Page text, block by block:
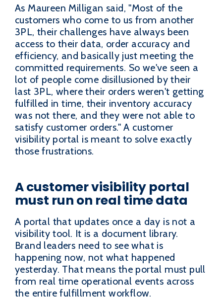
As Maureen Milligan said, "Most of the
customers who come to us from another
3PL, their challenges have always been
access to their data, order accuracy and
efficiency, and basically just meeting the
committed requirements. So we've seen a
lot of people come disillusioned by their
last 3PL, where their orders weren't getting
fulfilled in time, their inventory accuracy
was not there, and they were not able to
satisfy customer orders." A customer
visibility portal is meant to solve exactly
those frustrations.
A customer visibility portal
must run on real time data
A portal that updates once a day is not a
visibility tool. It is a document library.
Brand leaders need to see what is
happening now, not what happened
yesterday. That means the portal must pull
from real time operational events across
the entire fulfillment workflow.